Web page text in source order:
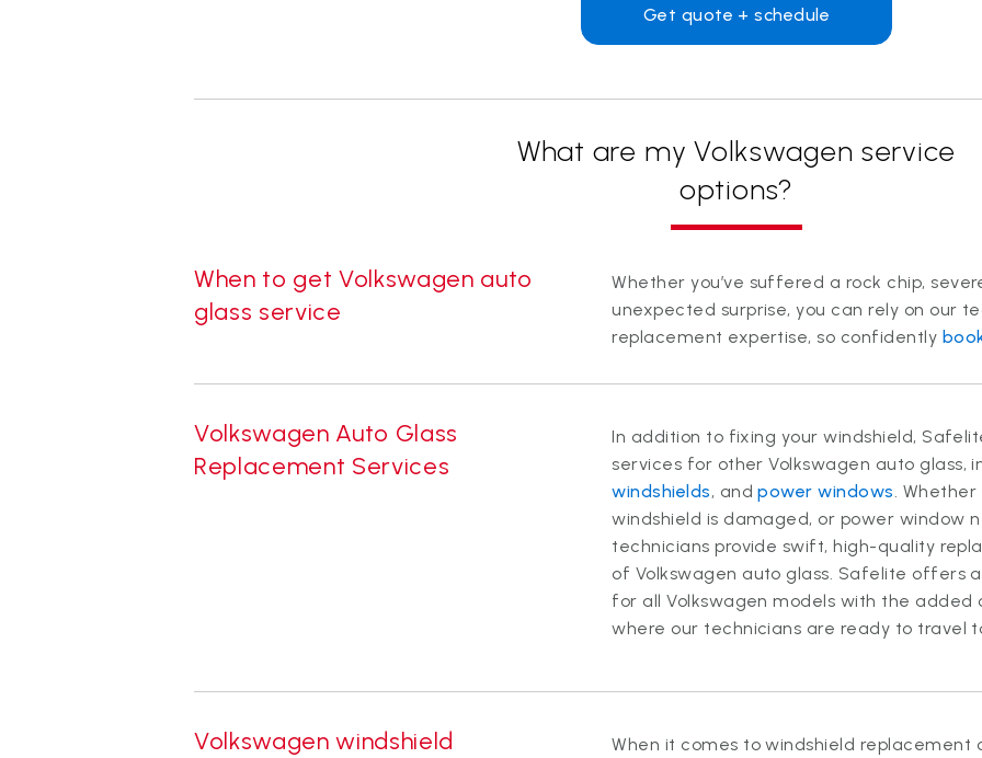
Get quote + schedule
What are my Volkswagen service
options?
When to get Volkswagen auto
glass service
Whether you’ve suffered a rock chip,
unexpected surprise, you can rely on our
replacement expertise, so confidently
Volkswagen Auto Glass
Replacement Services
In addition to fixing your windshield,
services for other Volkswagen auto glass,
windshields, andpower windows.
windshield is damaged, or power window
technicians provide swift, high-quality
of Volkswagen auto glass. Safelite offers
for all Volkswagen models with the added
where our technicians are ready to travel
Volkswagen windshield
When it comes to windshield replacement